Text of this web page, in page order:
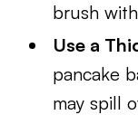
brush
Use a
pancake
may spill